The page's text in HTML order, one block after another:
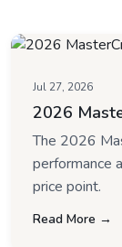
Jul 27, 2026
2026
The 2026
performance
price point.
Read More →